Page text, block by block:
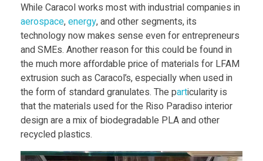
While Caracol works most with industrial companies in
aerospace,energy, and other segments, its
technology now makes sense even for entrepreneurs
and SMEs. Another reason for this could be found in
the much more affordable price of materials for LFAM
extrusion such as Caracol’s, especially when used in
the form of standard granulates. The particularity is
that the materials used for the Riso Paradiso interior
design are a mix of biodegradable PLA and other
recycled plastics.